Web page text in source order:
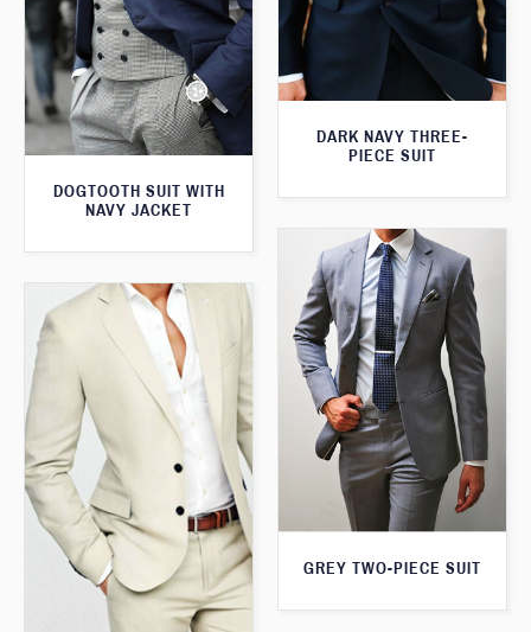
DARK NAVY THREE-
PIECE SUIT
DOGTOOTH SUIT WITH
NAVY JACKET
GREY TWO-PIECE SUIT